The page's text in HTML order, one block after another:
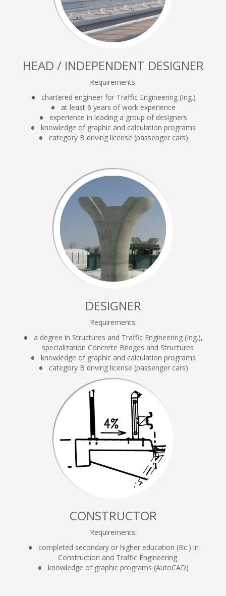
HEAD / INDEPENDENT DESIGNER
Requirements:
chartered engineer for Traffic Engineering (Ing.)
at least 6 years of work experience
experience in leading a group of designers
knowledge of graphic and calculation programs
category B driving license (passenger cars)
DESIGNER
Requirements:
a degree in Structures and Traffic Engineering (Ing.),
specialization Concrete Bridges and Structures
knowledge of graphic and calculation programs
category B driving license (passenger cars)
CONSTRUCTOR
Requirements:
completed secondary or higher education (Bc.) in
Construction and Traffic Engineering
knowledge of graphic programs (AutoCAD)